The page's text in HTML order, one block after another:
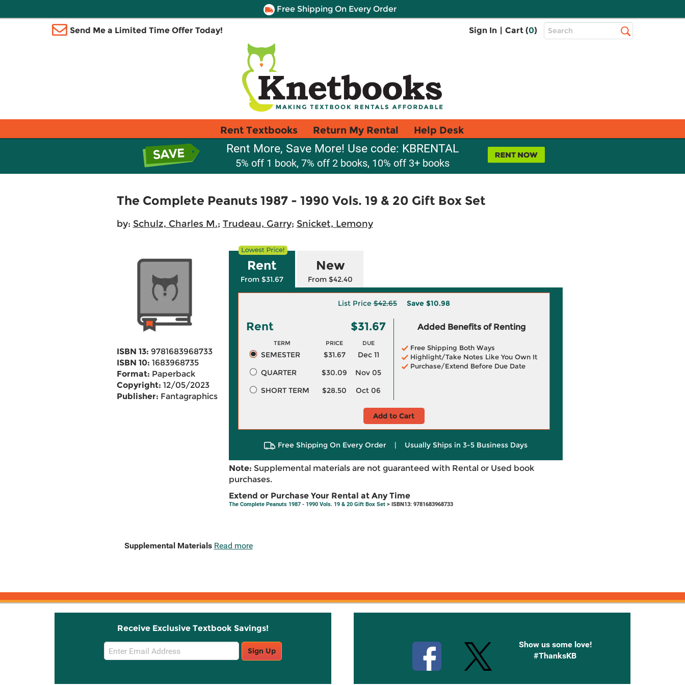
Free Shipping On Every Order
Send Me a Limited Time Offer Today! Sign In | Cart (0)
Top
Search
Rent Textbooks Return My Rental Help Desk
Rent More, Save More! Use code: KBRENTAL
5% off 1 book, 7% off 2 books, 10% off 3+ books
The Complete Peanuts 1987 - 1990 Vols. 19 & 20 Gift Box Set
by: Schulz, Charles M.; Trudeau, Garry; Snicket, Lemony
ISBN 13: 9781683968733
ISBN 10: 1683968735
Format: Paperback
Copyright: 12/05/2023
Publisher: Fantagraphics
Rent
From $31.67
New
From $42.40
List Price$42.65 Save $10.98
Rent $31.67
TERM PRICE DUE
SEMESTER $31.67
Dec 11
QUARTER
$30.09
Nov 05
SHORT TERM
$28.50 Oct 06
Added Benefits of Renting
Free Shipping Both Ways
Highlight/Take Notes Like You Own It
Purchase/Extend Before Due Date
Add to Cart
Free Shipping On Every Order | Usually Ships in 3-5 Business Days
Note: Supplemental materials are not guaranteed with Rental or Used book
purchases.
Extend or Purchase Your Rental at Any Time
The Complete Peanuts 1987 - 1990 Vols. 19 & 20 Gift Box Set> ISBN13: 9781683968733
Supplemental Materials Read more
Receive Exclusive Textbook Savings!
Email
Sign
Sign Up
Show us some love!
#ThanksKB